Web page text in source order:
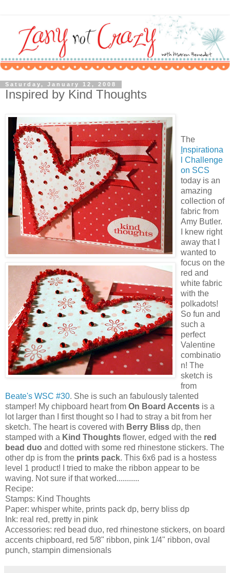
Saturday, January 12, 2008
Inspired by Kind Thoughts
The
nspirationa
l Challenge
on SCS
today is an
amazing
collection of
fabric from
Amy Butler.
I knew right
away that I
wanted to
focus on the
red and
white fabric
with the
polkadots!
So fun and
such a
perfect
Valentine
combinatio
n! The
sketch is
from
Beate's WSC #30. She is such an fabulously talented
stamper! My chipboard heart from On Board Accents is a
lot larger than I first thought so I had to stray a bit from her
sketch. The heart is covered with Berry Bliss dp, then
stamped with a Kind Thoughts flower, edged with the red
bead duo and dotted with some red rhinestone stickers. The
other dp is from the prints pack. This 6x6 pad is a hostess
level 1 product! I tried to make the ribbon appear to be
waving. Not sure if that worked...........
Recipe:
Stamps: Kind Thoughts
Paper: whisper white, prints pack dp, berry bliss dp
Ink: real red, pretty in pink
Accessories: red bead duo, red rhinestone stickers, on board
accents chipboard, red 5/8" ribbon, pink 1/4" ribbon, oval
punch, stampin dimensionals